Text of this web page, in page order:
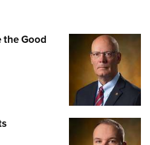
the Good